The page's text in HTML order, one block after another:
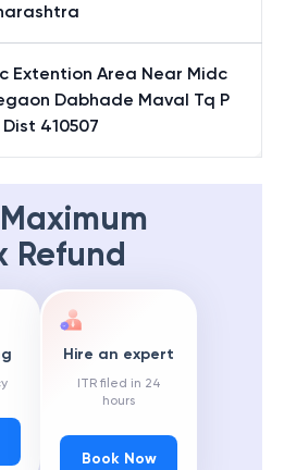
Extention Area Near Midc
Dabhade Maval Tq P
410507
Refund
Hire an expert
ITR filed in 24
hours
Book Now